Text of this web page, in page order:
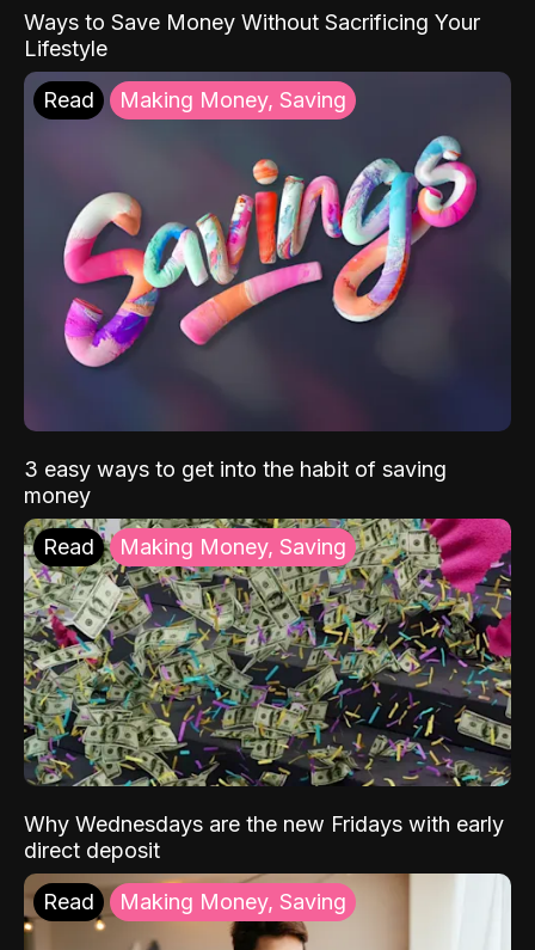
Ways to Save Money Without Sacrificing Your
Lifestyle
Read Making Money, Saving
3 easy ways to get into the habit of saving
money
Read Making Money, Saving
Why Wednesdays are the new Fridays with early
direct deposit
Read Making Money, Saving